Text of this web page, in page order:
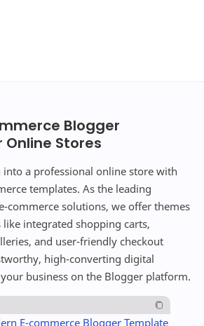
Blogger
Stores
a professional online store with
templates. As the leading
commerce solutions, we offer themes
integrated shopping carts,
and user-friendly checkout
high-converting digital
business on the Blogger platform.